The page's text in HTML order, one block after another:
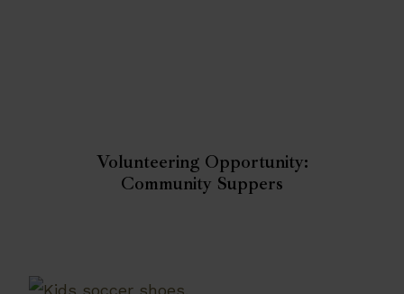
Volunteering Opportunity:
Community Suppers